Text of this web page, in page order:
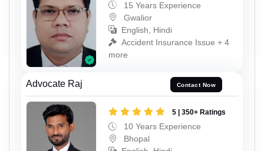
15 Years Experience
Gwalior
English, Hindi
Accident Insurance Issue + 4
more
Advocate Raj Contact Now
5 | 350+ Ratings
10 Years Experience
Bhopal